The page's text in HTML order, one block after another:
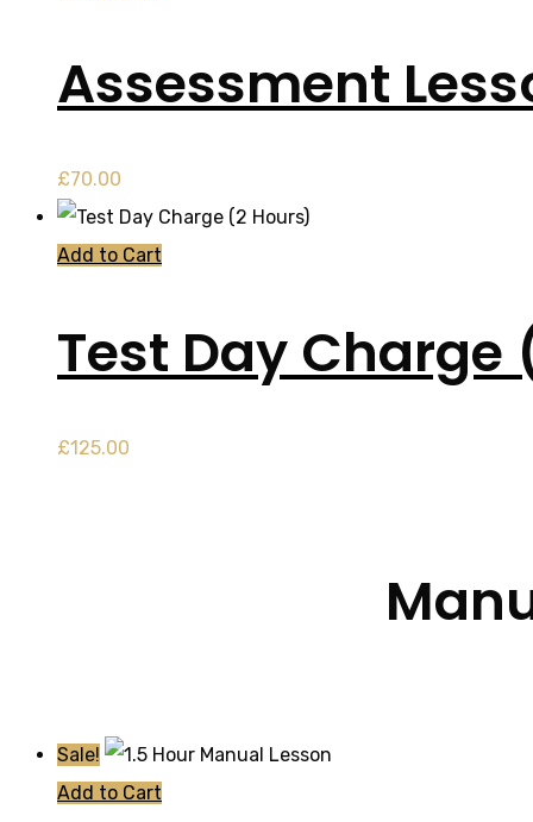
Assessment
£70.00
Add to Cart
Test Day Charge
£125.00
Sale!
Add to Cart